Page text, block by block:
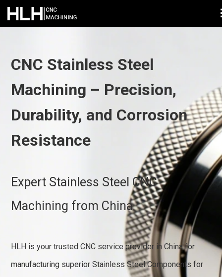
CNC Stainless Steel
Machining – Precision,
Durability, and Corrosion
Resistance
Expert Stainless Steel CNC
Machining from China
HLH is your trusted CNC service provider in China for
manufacturing superior Stainless Steel Components for